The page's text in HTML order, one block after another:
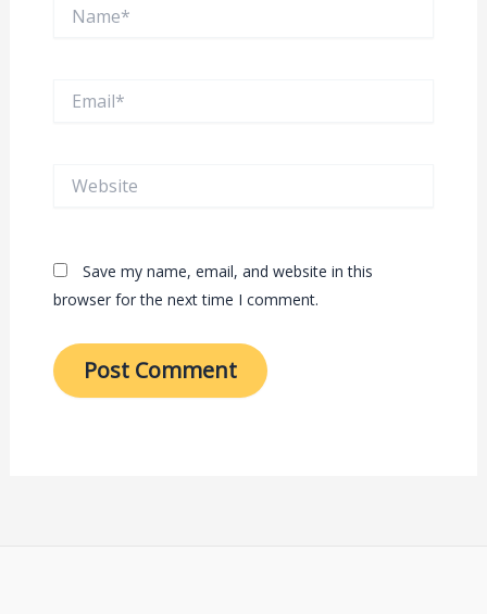
Save my name, email, and website in this
browser for the next time I comment.